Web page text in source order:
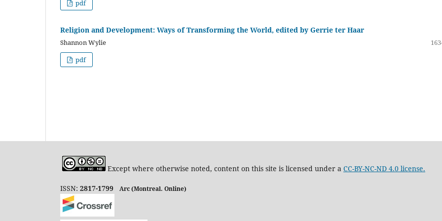
pdf
Religion and Development: Ways of Transforming the World, edited by Gerrie ter Haar
Shannon Wylie
pdf
Except where otherwise noted, content on this site is licensed under a CC-BY-NC-ND 4.0 license.
ISSN: 2817-1799 Arc (Montreal. Online)